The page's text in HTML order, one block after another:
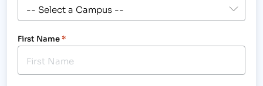
First Name*